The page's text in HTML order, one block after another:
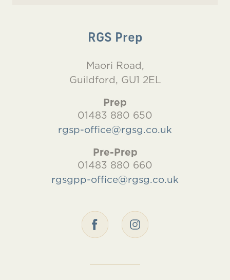
RGS Prep
Maori Road,
Guildford, GU1 2EL
Prep
01483 880 650
rgsp-office@rgsg.co.uk
Pre-Prep
01483 880 660
rgsgpp-office@rgsg.co.uk